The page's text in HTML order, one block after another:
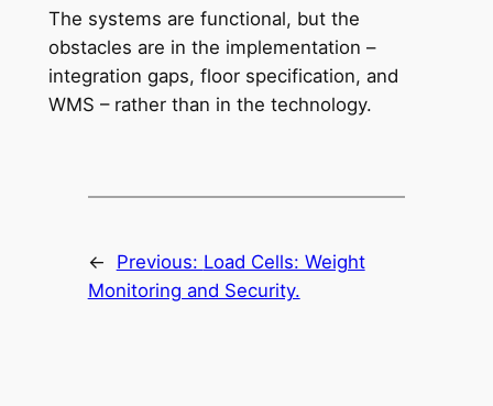
The systems are functional, but the
obstacles are in the implementation –
integration gaps, floor specification, and
WMS – rather than in the technology.
← Previous: Load Cells: Weight
Monitoring and Security.